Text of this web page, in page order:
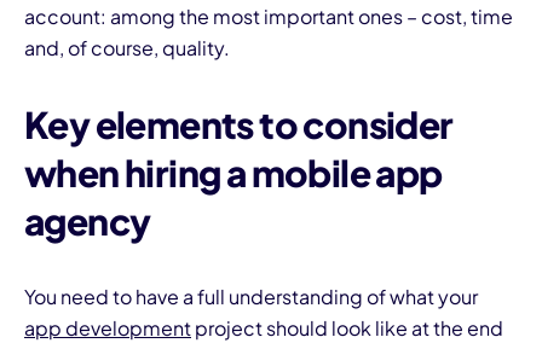
account: among the most important ones – cost, time
and, of course, quality.
Key elements to consider
when hiring a mobile app
agency
You need to have a full understanding of what your
app developmentproject should look like at the end